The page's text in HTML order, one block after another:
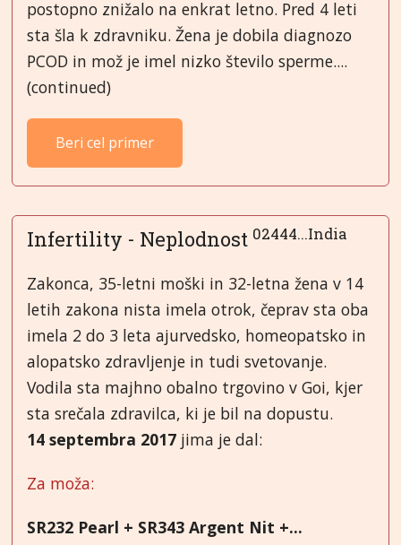
postopno znižalo na enkrat letno. Pred 4 leti
sta šla k zdravniku. Žena je dobila diagnozo
PCOD in mož je imel nizko število sperme....
(continued)
Beri cel primer
Infertility - Neplodnost 02444...India
Zakonca, 35-letni moški in 32-letna žena v 14
letih zakona nista imela otrok, čeprav sta oba
imela 2 do 3 leta ajurvedsko, homeopatsko in
alopatsko zdravljenje in tudi svetovanje.
Vodila sta majhno obalno trgovino v Goi, kjer
sta srečala zdravilca, ki je bil na dopustu.
14 septembra 2017 jima je dal:
Za moža:
SR232 Pearl + SR343 Argent Nit +...